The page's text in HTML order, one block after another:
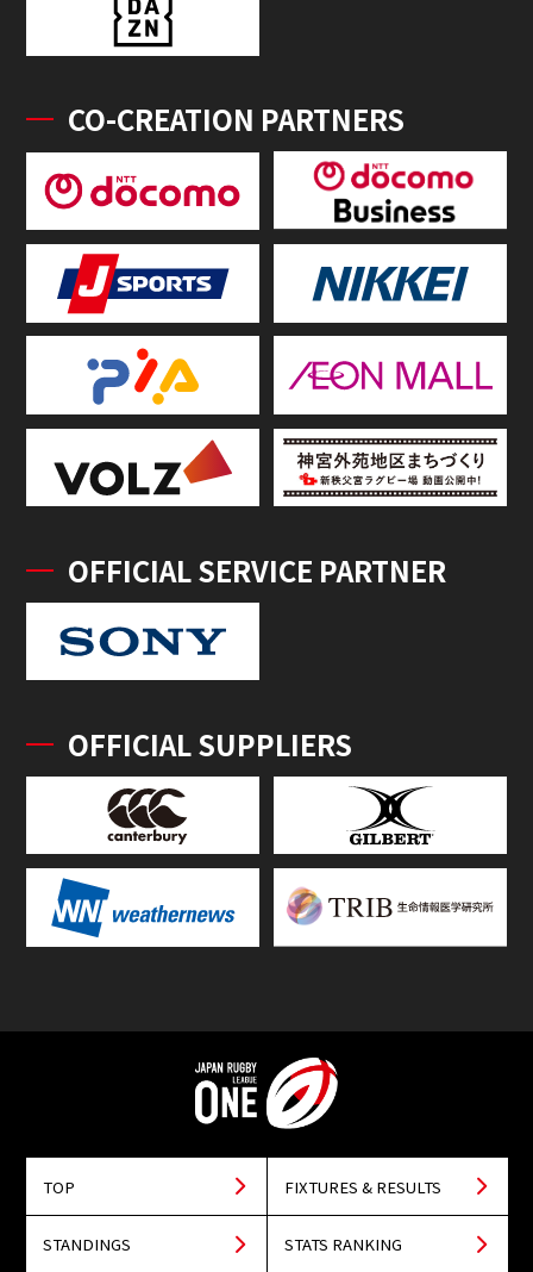
CO-CREATION PARTNERS
OFFICIAL SERVICE PARTNER
OFFICIAL SUPPLIERS
TOP FIXTURES & RESULTS
STANDINGS STATS RANKING